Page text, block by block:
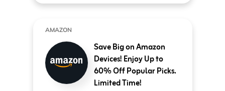
AMAZON
Save Big on Amazon
Devices! Enjoy Up to
60% Off Popular Picks.
Limited Time!